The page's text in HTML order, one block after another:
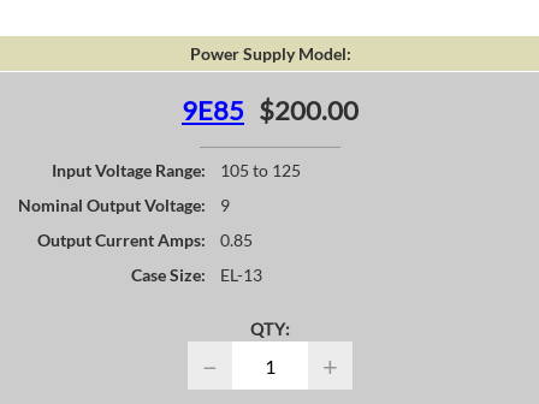
Power Supply Model:
9E85 $200.00
Input Voltage Range:
105 to 125
Nominal Output Voltage:
9
Output Current Amps:
0.85
Case Size:
EL-13
QTY:
− +